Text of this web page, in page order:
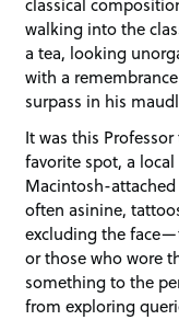
walking into the
a tea, looking
with a
surpass in his
It was this
favorite spot, a
Macintosh-
often asinine,
excluding the
or those who wore
something to the
from exploring